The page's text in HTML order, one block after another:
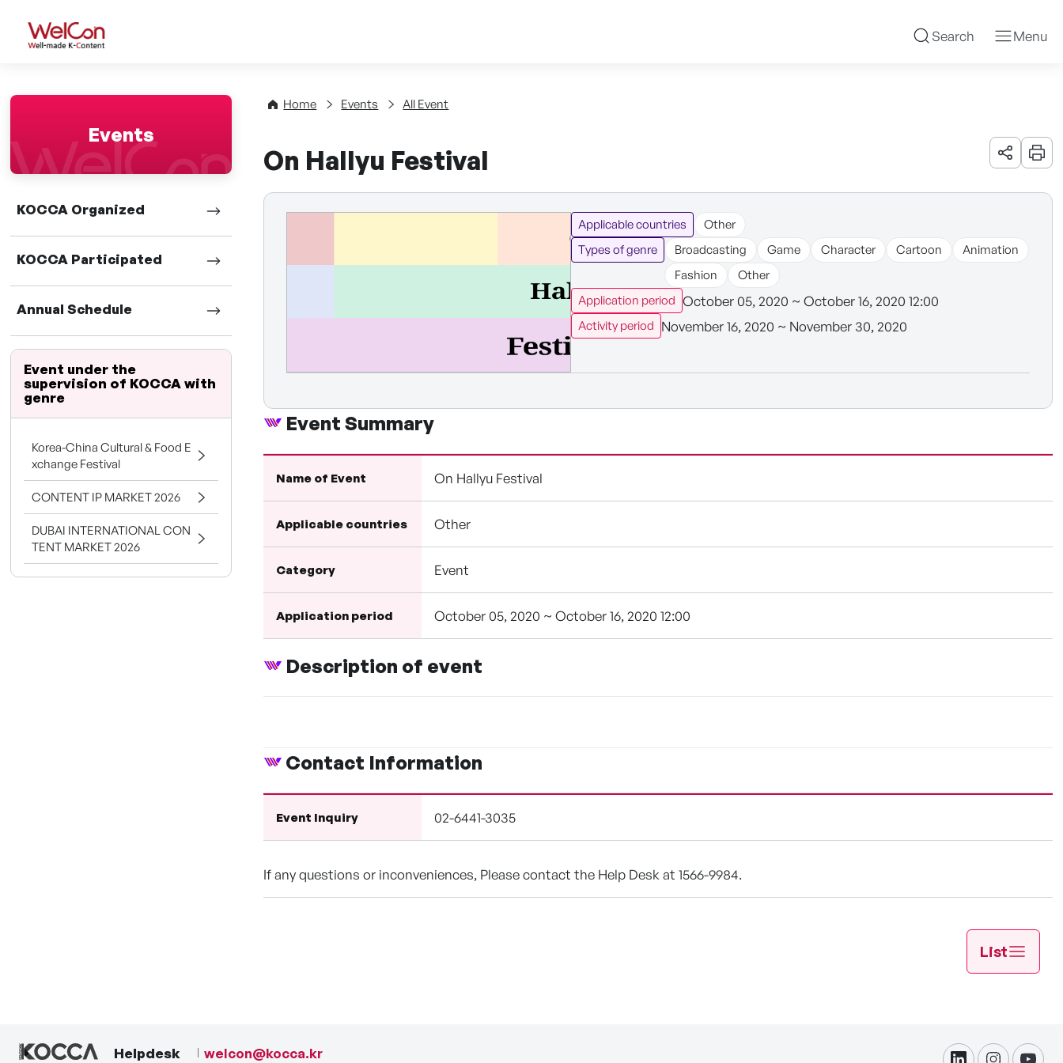
WelCon Well-made K-Content Search Menu
Events
KOCCA Organized
KOCCA Participated
Annual Schedule
Event under the
supervision of KOCCA with
genre
Korea-China Cultural & Food E
xchange Festival
CONTENT IP MARKET 2026
DUBAI INTERNATIONAL CON
TENT MARKET 2026
Home Events All Event
On Hallyu Festival URL 공유
인쇄
Applicable countries
Other
Types of genre
Broadcasting Game Character Cartoon
Animation
Fashion
Other
Application period October 05, 2020 ~ October 16, 2020 12:00
Activity period November 16, 2020 ~ November 30, 2020
Event Summary
Name of Event On Hallyu Festival
Applicable countries Other
Category Event
Application period October 05, 2020 ~ October 16, 2020 12:00
Description of event
Contact Information
Event Inquiry 02-6441-3035
If any questions or inconveniences, Please contact the Help Desk at 1566-9984.
List
Helpdesk welcon@kocca.kr